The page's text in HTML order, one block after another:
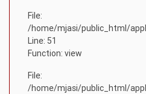
File:
/home/mjasi/public_html/
Line: 51
Function: view
File:
/home/mjasi/public_html/